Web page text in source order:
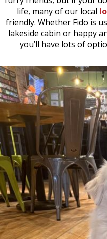
life, many of our local
friendly. Whether Fido is
lakeside cabin or happy
you’ll have lots of